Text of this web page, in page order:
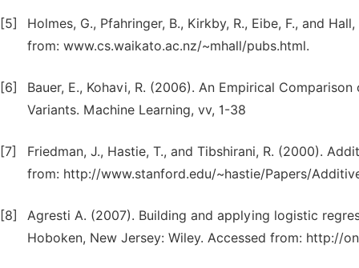
[5]
Holmes, G., Pfahringer, B., Kirkby, R., Eibe, F., and
from: www.cs.waikato.ac.nz/~mhall/pubs.html.
[6]
Bauer, E., Kohavi, R. (2006). An Empirical
Variants. Machine Learning, vv, 1-38
[7]
Friedman, J., Hastie, T., and Tibshirani, R. (2000).
from: http://www.stanford.edu/~hastie/Papers/
[8]
Agresti A. (2007). Building and applying logistic
Hoboken, New Jersey: Wiley. Accessed from: http://